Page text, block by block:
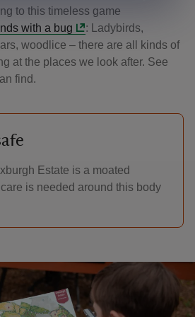
to this timeless game
with a bug
: Ladybirds,
woodlice – there are all kinds of
at the places we look after. See
find.
Estate is a moated
is needed around this body